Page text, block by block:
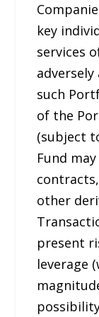
key
services
such
of the
(subject
Fund
other
present
leverage